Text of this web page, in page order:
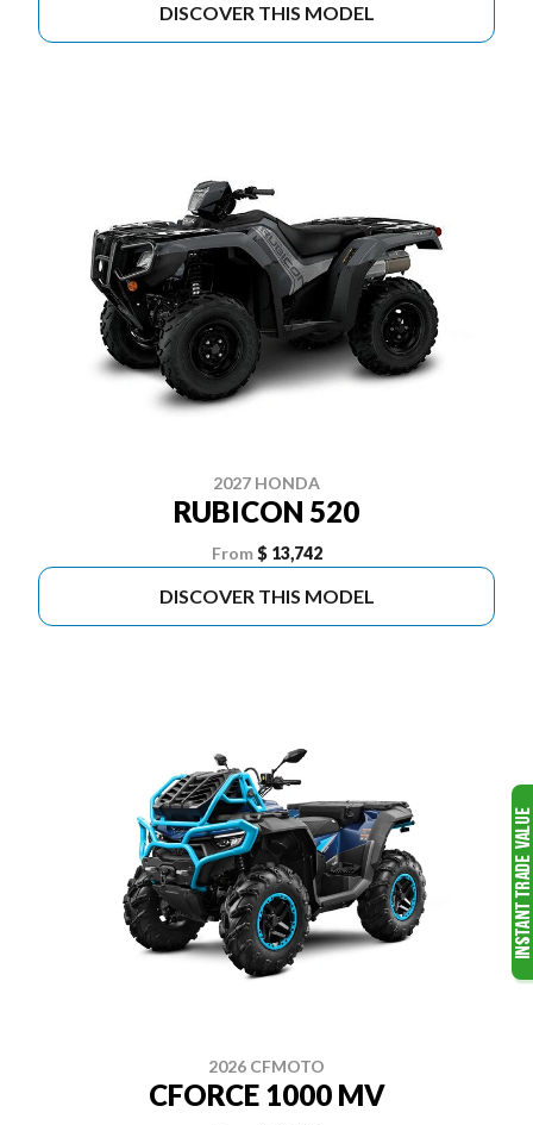
DISCOVER THIS MODEL
2027 HONDA
RUBICON 520
From $ 13,742
DISCOVER THIS MODEL
2026 CFMOTO
CFORCE 1000 MV